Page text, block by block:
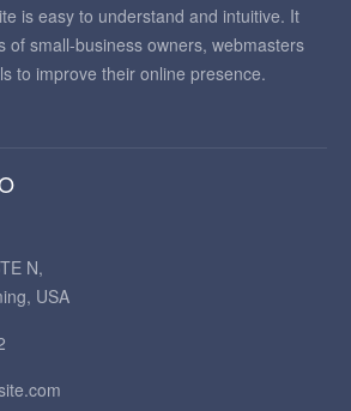
is easy to understand and intuitive. It
of small-business owners, webmasters
to improve their online presence.
N,
USA